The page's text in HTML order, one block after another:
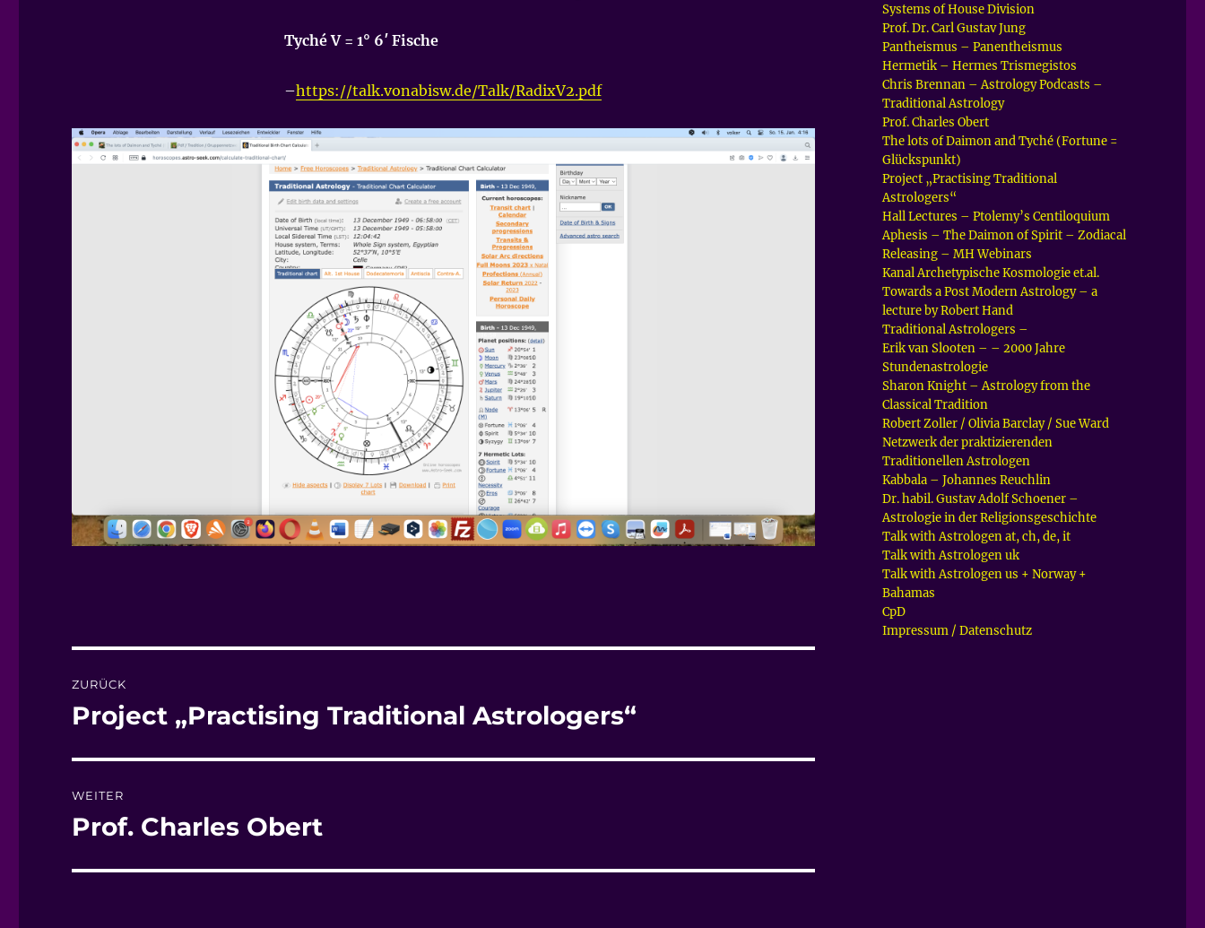
Tyché V = 1° 6′ Fische
–https://talk.vonabisw.de/Talk/RadixV2.pdf
ZURÜCK
Vorheriger
Project „Practising Traditional Astrologers“
WEITER
Nächster
Prof. Charles Obert
Systems of House Division
Prof. Dr. Carl Gustav Jung
Pantheismus – Panentheismus
Hermetik – Hermes Trismegistos
Chris Brennan – Astrology Podcasts –
Traditional Astrology
Prof. Charles Obert
The lots of Daimon and Tyché (Fortune =
Glückspunkt)
Project „Practising Traditional
Astrologers“
Hall Lectures – Ptolemy’s Centiloquium
Aphesis – The Daimon of Spirit – Zodiacal
Releasing – MH Webinars
Kanal Archetypische Kosmologie et.al.
Towards a Post Modern Astrology – a
lecture by Robert Hand
Traditional Astrologers –
Erik van Slooten – – 2000 Jahre
Stundenastrologie
Sharon Knight – Astrology from the
Classical Tradition
Robert Zoller / Olivia Barclay / Sue Ward
Netzwerk der praktizierenden
Traditionellen Astrologen
Kabbala – Johannes Reuchlin
Dr. habil. Gustav Adolf Schoener –
Astrologie in der Religionsgeschichte
Talk with Astrologen at, ch, de, it
Talk with Astrologen uk
Talk with Astrologen us + Norway +
Bahamas
CpD
Impressum / Datenschutz